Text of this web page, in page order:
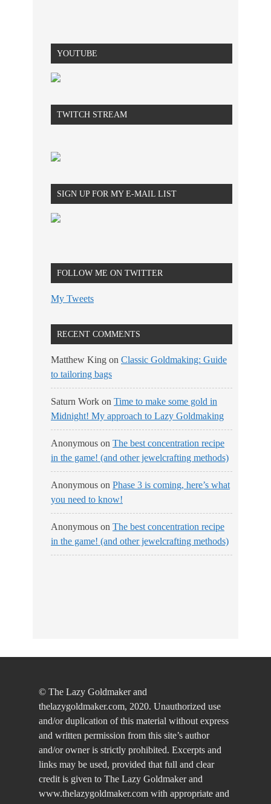
YOUTUBE
TWITCH STREAM
SIGN UP FOR MY E-MAIL LIST
FOLLOW ME ON TWITTER
My Tweets
RECENT COMMENTS
Matthew King on Classic Goldmaking: Guide
to tailoring bags
Saturn Work on Time to make some gold in
Midnight! My approach to Lazy Goldmaking
Anonymous on The best concentration recipe
in the game! (and other jewelcrafting methods)
Anonymous on Phase 3 is coming, here’s what
you need to know!
Anonymous on The best concentration recipe
in the game! (and other jewelcrafting methods)
© The Lazy Goldmaker and
thelazygoldmaker.com, 2020. Unauthorized use
and/or duplication of this material without express
and written permission from this site’s author
and/or owner is strictly prohibited. Excerpts and
links may be used, provided that full and clear
credit is given to The Lazy Goldmaker and
www.thelazygoldmaker.com with appropriate and